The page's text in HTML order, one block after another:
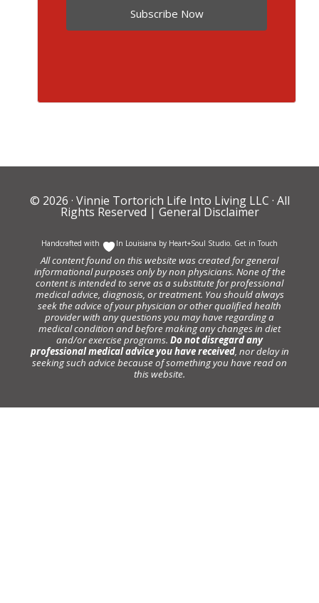
Subscribe Now
© 2026 · Vinnie Tortorich Life Into Living LLC · All
Rights Reserved | General Disclaimer
Handcrafted with In Louisiana by Heart+Soul Studio. Get in Touch
All content found on this website was created for general
informational purposes only by non physicians. None of the
content is intended to serve as a substitute for professional
medical advice, diagnosis, or treatment. You should always
seek the advice of your physician or other qualified health
provider with any questions you may have regarding a
medical condition and before making any changes in diet
and/or exercise programs. Do not disregard any
professional medical advice you have received, nor delay in
seeking such advice because of something you have read on
this website.